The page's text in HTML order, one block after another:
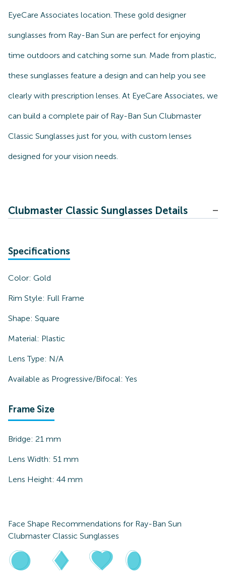
EyeCare Associates location. These gold designer
sunglasses from Ray-Ban Sun are perfect for enjoying
time outdoors and catching some sun. Made from plastic,
these sunglasses feature a design and can help you see
clearly with prescription lenses. At EyeCare Associates, we
can build a complete pair of Ray-Ban Sun Clubmaster
Classic Sunglasses just for you, with custom lenses
designed for your vision needs.
Clubmaster Classic Sunglasses Details
Specifications
Color: Gold
Rim Style: Full Frame
Shape: Square
Material: Plastic
Lens Type: N/A
Available as Progressive/Bifocal: Yes
Frame Size
Bridge: 21 mm
Lens Width: 51 mm
Lens Height: 44 mm
Face Shape Recommendations for Ray-Ban Sun
Clubmaster Classic Sunglasses